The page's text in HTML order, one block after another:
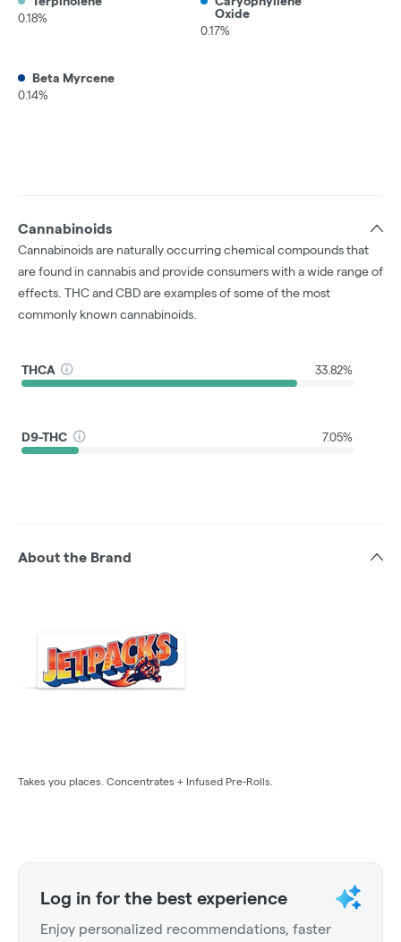
0.18%
Oxide
0.17%
Beta Myrcene
0.14%
Cannabinoids
Cannabinoids are naturally occurring chemical compounds that
are found in cannabis and provide consumers with a wide range of
effects. THC and CBD are examples of some of the most
commonly known cannabinoids.
THCA 33.82%
D9-THC 7.05%
About the Brand
Takes you places. Concentrates + Infused Pre-Rolls.
Log in for the best experience
Enjoy personalized recommendations, faster